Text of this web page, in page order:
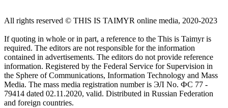
All rights reserved ©️ THIS IS TAIMYR online media, 2020-2023
If quoting in whole or in part, a reference to the This is Taimyr is
required. The editors are not responsible for the information
contained in advertisements. The editors do not provide reference
information. Registered by the Federal Service for Supervision in
the Sphere of Communications, Information Technology and Mass
Media. The mass media registration number is ЭЛ No. ФС 77 -
79414 dated 02.11.2020, valid. Distributed in Russian Federation
and foreign countries.